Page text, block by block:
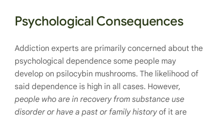
Psychological Consequences
Addiction experts are primarily concerned about the
psychological dependence some people may
develop on psilocybin mushrooms. The likelihood of
said dependence is high in all cases. However,
people who are in recovery from substance use
disorder or have a past or family historyof it are